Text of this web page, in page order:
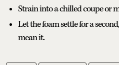
Strain into a chilled coupe or
Let the foam settle for a
mean it.